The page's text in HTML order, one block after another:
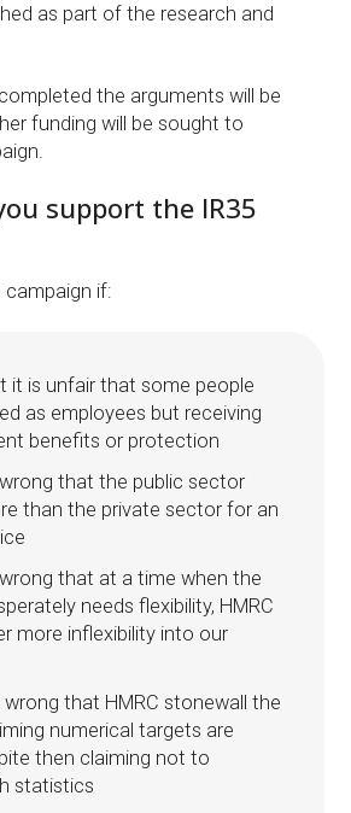
as part of the research and
the arguments will be
funding will be sought to
support the IR35
campaign if:
it is unfair that some people
as employees but receiving
benefits or protection
that the public sector
than the private sector for an
that at a time when the
needs flexibility, HMRC
more inflexibility into our
that HMRC stonewall the
numerical targets are
then claiming not to
statistics